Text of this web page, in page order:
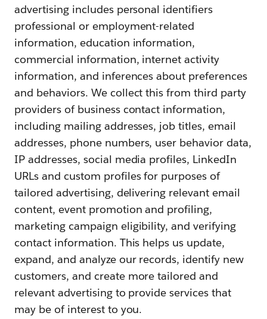
advertising includes personal identifiers
professional or employment-related
information, education information,
commercial information, internet activity
information, and inferences about preferences
and behaviors. We collect this from third party
providers of business contact information,
including mailing addresses, job titles, email
addresses, phone numbers, user behavior data,
IP addresses, social media profiles, LinkedIn
URLs and custom profiles for purposes of
tailored advertising, delivering relevant email
content, event promotion and profiling,
marketing campaign eligibility, and verifying
contact information. This helps us update,
expand, and analyze our records, identify new
customers, and create more tailored and
relevant advertising to provide services that
may be of interest to you.